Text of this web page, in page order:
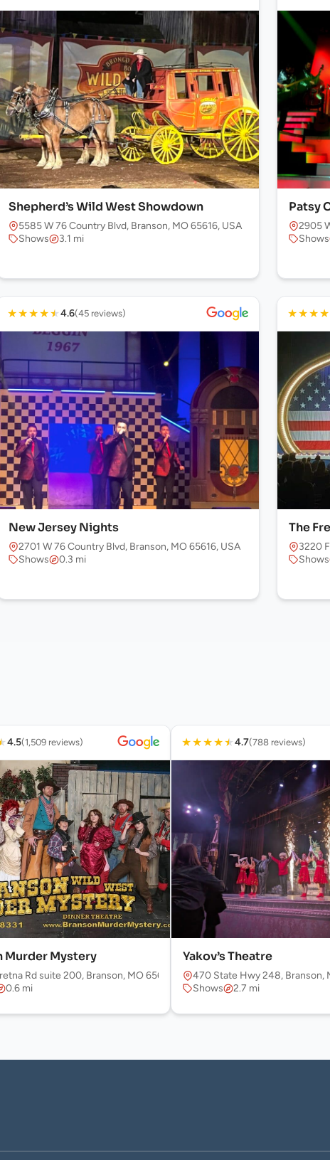
Shepherd’s Wild West Showdown
5585 W 76 Country Blvd, Branson, MO 65616, USA
Shows
3.1 mi
Patsy
2905
Shows
★★★★★4.6(45 reviews)
New Jersey Nights
2701 W 76 Country Blvd, Branson, MO 65616, USA
Shows
0.3 mi
★★★★
The
3220
Shows
4.5(1,509 reviews)
Murder Mystery
Rd suite 200, Branson, MO 65616, USA
0.6 mi
★★★★★4.7(788 reviews)
Yakov’s Theatre
470 State Hwy 248, Branson,
Shows
2.7 mi